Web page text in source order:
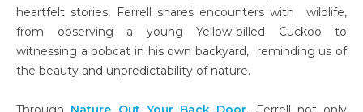
heartfelt stories, Ferrell shares encounters with wildlife,
from observing a young Yellow-billed Cuckoo to
witnessing a bobcat in his own backyard, reminding us of
the beauty and unpredictability of nature.